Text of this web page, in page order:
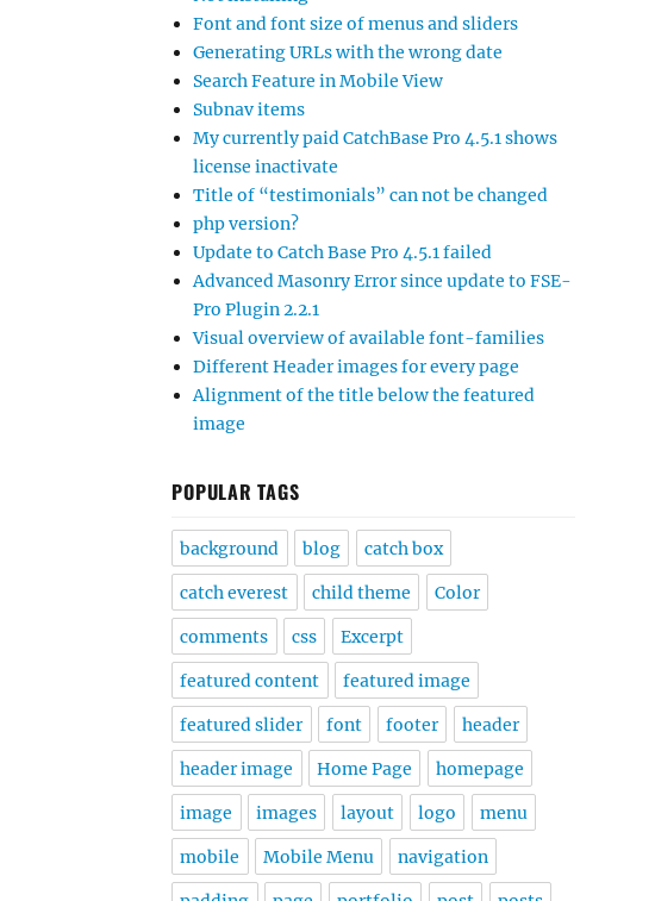
Font and font size of menus and sliders
Generating URLs with the wrong date
Search Feature in Mobile View
Subnav items
My currently paid CatchBase Pro 4.5.1 shows
license inactivate
Title of “testimonials” can not be changed
php version?
Update to Catch Base Pro 4.5.1 failed
Advanced Masonry Error since update to FSE-
Pro Plugin 2.2.1
Visual overview of available font-families
Different Header images for every page
Alignment of the title below the featured
image
POPULAR TAGS
background blog catch box
catch everest child theme Color
comments css Excerpt
featured content featured image
featured slider font footer header
header image Home Page homepage
image images layout logo menu
mobile Mobile Menu navigation